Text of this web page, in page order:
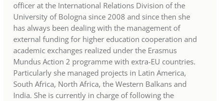
officer at the International Relations Division of the
University of Bologna since 2008 and since then she
has always been dealing with the management of
external funding for higher education cooperation and
academic exchanges realized under the Erasmus
Mundus Action 2 programme with extra-EU countries.
Particularly she managed projects in Latin America,
South Africa, North Africa, the Western Balkans and
India. She is currently in charge of following the